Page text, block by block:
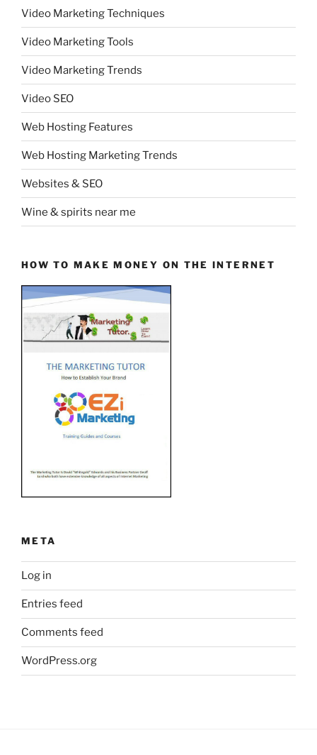
Video Marketing Techniques
Video Marketing Tools
Video Marketing Trends
Video SEO
Web Hosting Features
Web Hosting Marketing Trends
Websites & SEO
Wine & spirits near me
HOW TO MAKE MONEY ON THE INTERNET
META
Log in
Entries feed
Comments feed
WordPress.org